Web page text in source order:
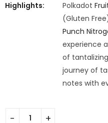
Highlights: Polkadot
(Gluten
Punch
experience
of
journey of
notes with